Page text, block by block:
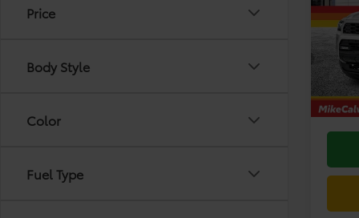
Price
Body Style
Color
Fuel Type
VIN:
In
TSRP:
Doc Fee